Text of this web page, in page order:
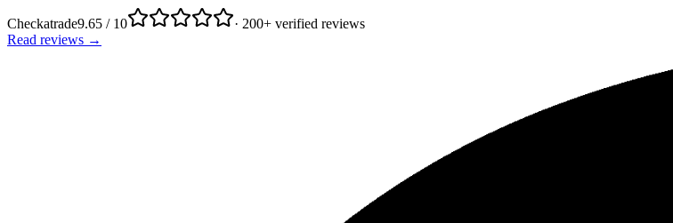
Checkatrade9.65 / 10
· 200+ verified reviews
Read reviews →